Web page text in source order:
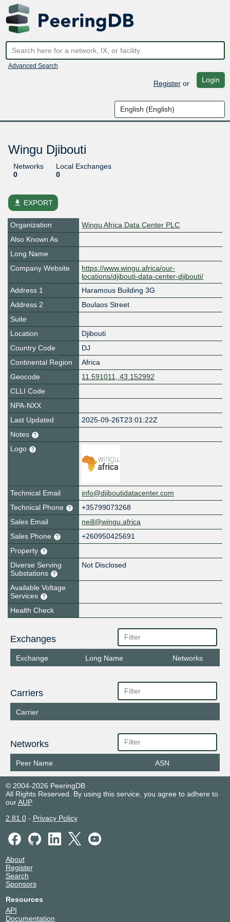
Advanced Search
Registeror Login
Wingu Djibouti
Networks
0
Local Exchanges
0
file_download EXPORT
Organization
Wingu Africa Data Center PLC
Also Known As
Long Name
Company Website
https://www.wingu.africa/our-
locations/djibouti-data-center-djibouti/
Address 1
Haramous Building 3G
Address 2
Boulaos Street
Suite
Location
Djibouti
Country Code
DJ
Continental Region
Africa
Geocode
11.591011, 43.152992
CLLI Code
NPA-NXX
Last Updated
2025-09-26T23:01:22Z
Notes
Logo
Technical Email
info@djiboutidatacenter.com
Technical Phone
+35799073268
Sales Email
neill@wingu.africa
Sales Phone
+260950425691
Property
Diverse Serving
Substations
Not Disclosed
Available Voltage
Services
Health Check
Exchanges
Exchange Long Name Networks
Carriers
Carrier
Networks
Peer Name ASN
© 2004-2026 PeeringDB
All Rights Reserved. By using this service, you agree to adhere to
ourAUP.
2.81.0- Privacy Policy
About
Register
Search
Sponsors
Resources
API
Documentation